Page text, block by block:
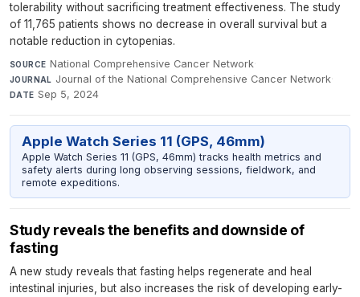
tolerability without sacrificing treatment effectiveness. The study
of 11,765 patients shows no decrease in overall survival but a
notable reduction in cytopenias.
SOURCE National Comprehensive Cancer Network·
JOURNAL Journal of the National Comprehensive Cancer Network·
DATE Sep 5, 2024
Apple Watch Series 11 (GPS, 46mm)
Apple Watch Series 11 (GPS, 46mm) tracks health metrics and
safety alerts during long observing sessions, fieldwork, and
remote expeditions.
Study reveals the benefits and downside of
fasting
A new study reveals that fasting helps regenerate and heal
intestinal injuries, but also increases the risk of developing early-